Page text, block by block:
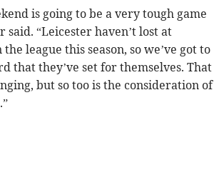
is going to be a very tough game
said. “Leicester haven’t lost at
league this season, so we’ve got to
that they’ve set for themselves. That
but so too is the consideration of